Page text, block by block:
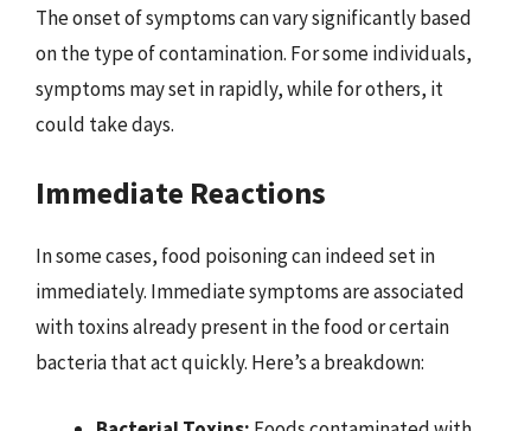
The onset of symptoms can vary significantly based
on the type of contamination. For some individuals,
symptoms may set in rapidly, while for others, it
could take days.
Immediate Reactions
In some cases, food poisoning can indeed set in
immediately. Immediate symptoms are associated
with toxins already present in the food or certain
bacteria that act quickly. Here’s a breakdown: